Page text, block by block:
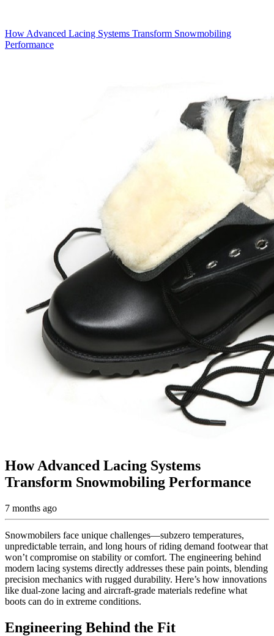
How Advanced Lacing Systems Transform Snowmobiling
Performance
How Advanced Lacing Systems
Transform Snowmobiling Performance
7 months ago
Snowmobilers face unique challenges—subzero temperatures,
unpredictable terrain, and long hours of riding demand footwear that
won’t compromise on stability or comfort. The engineering behind
modern lacing systems directly addresses these pain points, blending
precision mechanics with rugged durability. Here’s how innovations
like dual-zone lacing and aircraft-grade materials redefine what
boots can do in extreme conditions.
Engineering Behind the Fit